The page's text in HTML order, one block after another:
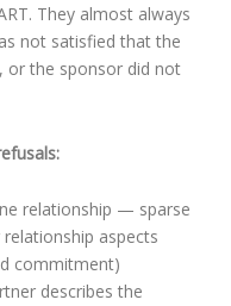
They almost always
not satisfied that the
or the sponsor did not
relationship — sparse
aspects
commitment)
describes the